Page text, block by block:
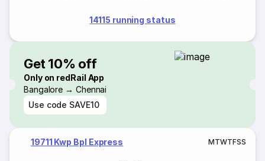
14115 running status
Get 10% off
Only on redRail App
Bangalore → Chennai
Use code SAVE10
19711 Kwp Bpl Express MTWTFSS